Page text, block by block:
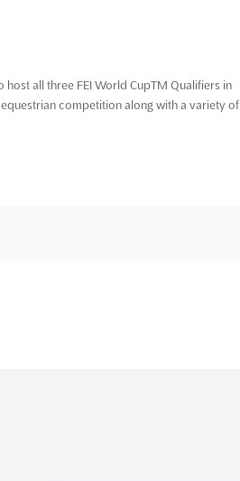
all three FEI World CupTM Qualifiers in
competition along with a variety of